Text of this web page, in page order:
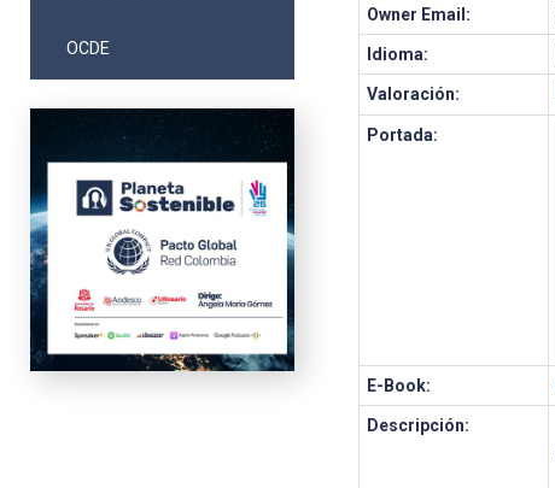
OCDE
Owner Email:
Idioma:
Valoración:
Portada:
E-Book:
Descripción: